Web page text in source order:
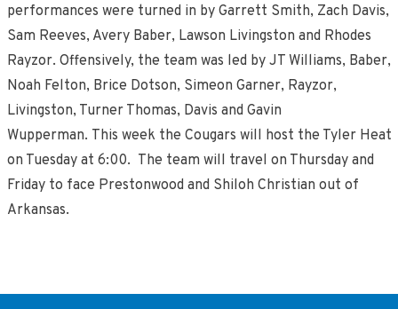
performances were turned in by Garrett Smith, Zach Davis,
Sam Reeves, Avery Baber, Lawson Livingston and Rhodes
Rayzor. Offensively, the team was led by JT Williams, Baber,
Noah Felton, Brice Dotson, Simeon Garner, Rayzor,
Livingston, Turner Thomas, Davis and Gavin
Wupperman. This week the Cougars will host the Tyler Heat
on Tuesday at 6:00. The team will travel on Thursday and
Friday to face Prestonwood and Shiloh Christian out of
Arkansas.